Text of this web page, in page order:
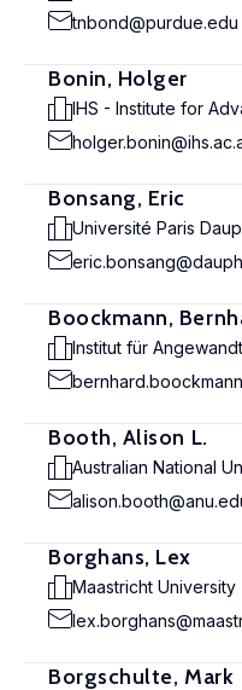
tnbond@purdue.edu
Bonin, Holger
IHS - Institute for
Bonsang, Eric
Université Paris
Boockmann,
Institut für
Booth, Alison L.
Australian National
Borghans, Lex
Maastricht University
Borgschulte, Mark